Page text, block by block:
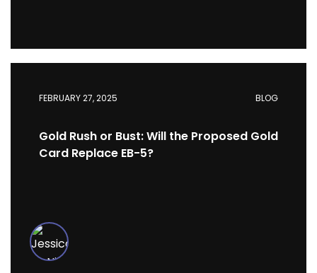
FEBRUARY 27, 2025 BLOG
Gold Rush or Bust: Will the Proposed Gold
Card Replace EB-5?